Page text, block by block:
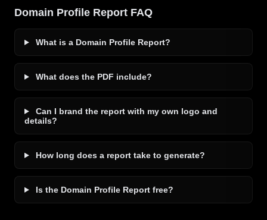
Domain Profile Report FAQ
What is a Domain Profile Report?
What does the PDF include?
Can I brand the report with my own logo and
details?
How long does a report take to generate?
Is the Domain Profile Report free?